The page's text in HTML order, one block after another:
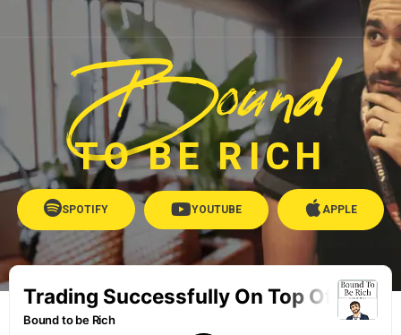
Bound
TO BE RICH
SPOTIFY YOUTUBE APPLE